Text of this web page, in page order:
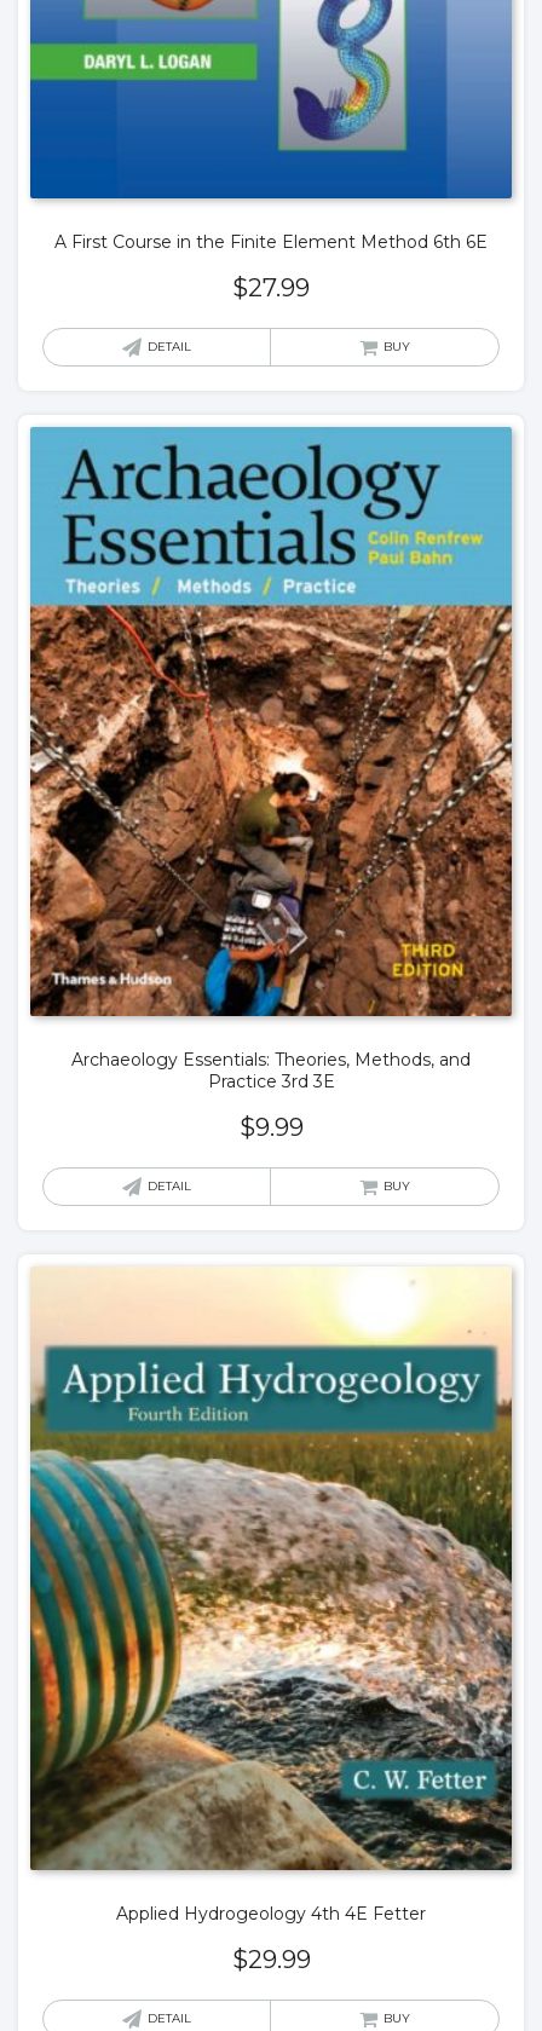
A First Course in the Finite Element Method 6th 6E
$27.99
DETAIL BUY
Archaeology Essentials: Theories, Methods, and
Practice 3rd 3E
$9.99
DETAIL BUY
Applied Hydrogeology 4th 4E Fetter
$29.99
DETAIL BUY